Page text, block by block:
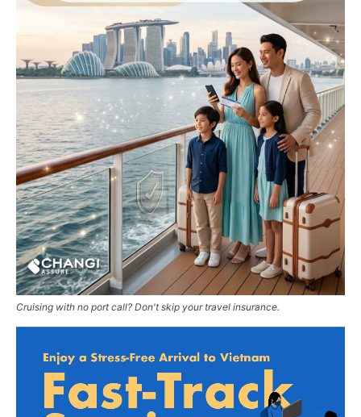
Cruising with no port call? Don't skip your travel insurance.